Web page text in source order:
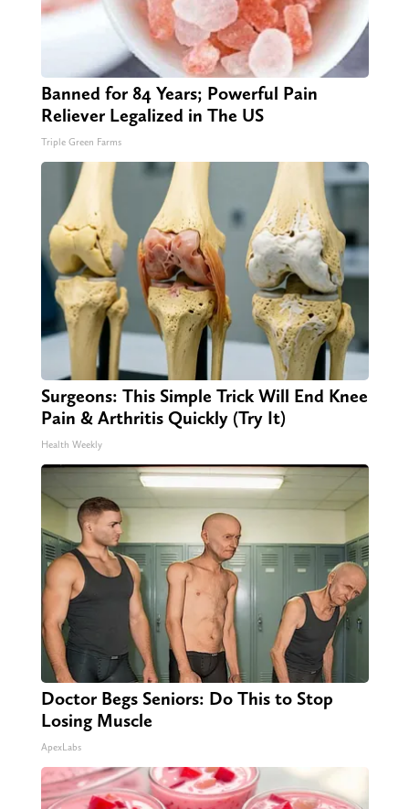
Banned for 84 Years; Powerful Pain
Reliever Legalized in The US
Triple Green Farms
Surgeons: This Simple Trick Will End Knee
Pain & Arthritis Quickly (Try It)
Health Weekly
Doctor Begs Seniors: Do This to Stop
Losing Muscle
ApexLabs